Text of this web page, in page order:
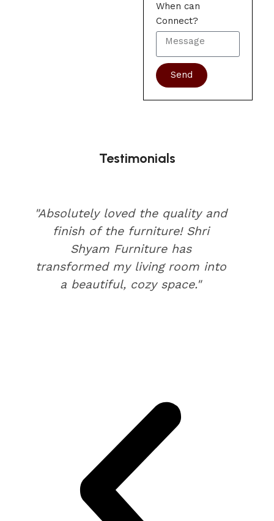
When can
Connect?
Send
Testimonials
"Absolutely loved the quality and
finish of the furniture! Shri
Shyam Furniture has
transformed my living room into
a beautiful, cozy space."